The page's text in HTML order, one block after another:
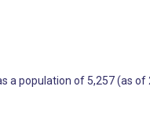
a population of 5,257 (as of